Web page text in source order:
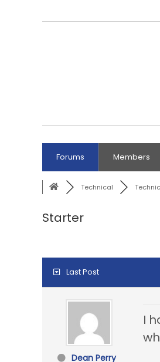
Forums Members
Technical
Starter
Last Post
Dean Perry
I